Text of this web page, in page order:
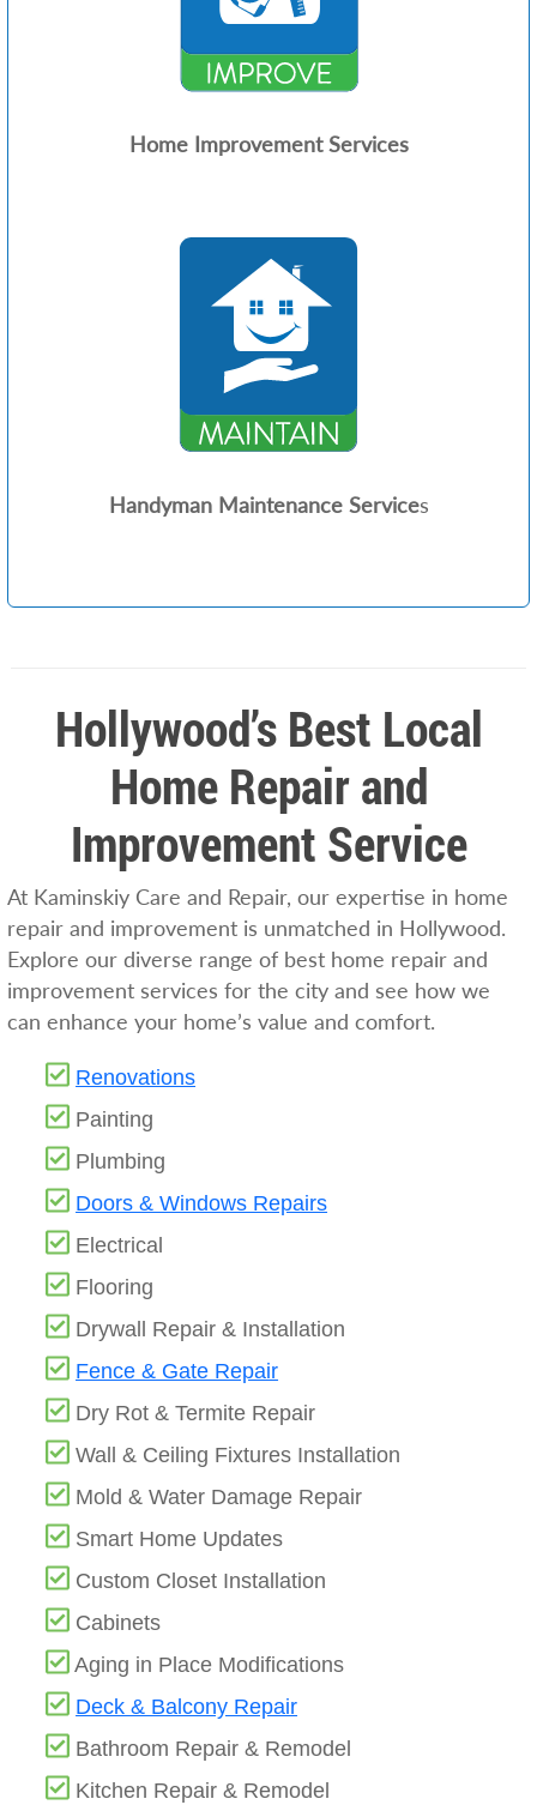
Home Improvement Services
Handyman Maintenance Services
Hollywood’s Best Local
Home Repair and
Improvement Service
At Kaminskiy Care and Repair, our expertise in home
repair and improvement is unmatched in Hollywood.
Explore our diverse range of best home repair and
improvement services for the city and see how we
can enhance your home’s value and comfort.
Renovations
Painting
Plumbing
Doors & Windows Repairs
Electrical
Flooring
Drywall Repair & Installation
Fence & Gate Repair
Dry Rot & Termite Repair
Wall & Ceiling Fixtures Installation
Mold & Water Damage Repair
Smart Home Updates
Custom Closet Installation
Cabinets
Aging in Place Modifications
Deck & Balcony Repair
Bathroom Repair & Remodel
Kitchen Repair & Remodel